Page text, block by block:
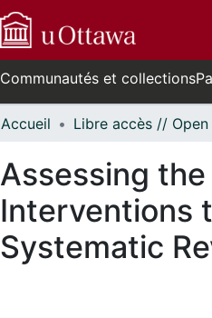
Communautés et collections
Accueil
Assessing
Interventions
Systematic